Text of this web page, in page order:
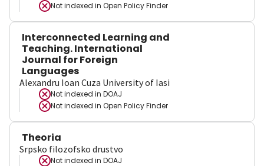
Not indexed in Open Policy Finder
Interconnected Learning and
Teaching. International
Journal for Foreign
Languages
Alexandru Ioan Cuza University of Iasi
Not indexed in DOAJ
Not indexed in Open Policy Finder
Theoria
Srpsko filozofsko drustvo
Not indexed in DOAJ